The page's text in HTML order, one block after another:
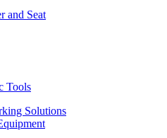
and Seat
Tools
Solutions